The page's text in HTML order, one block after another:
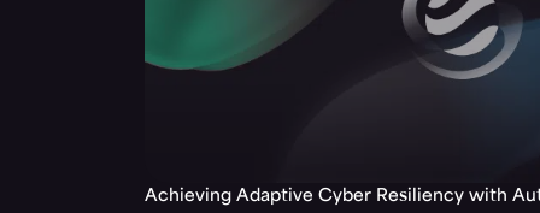
Achieving Adaptive Cyber Resiliency with